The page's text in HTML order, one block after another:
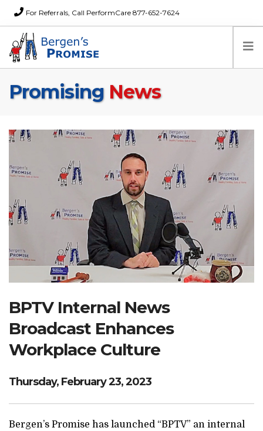
For Referrals, Call PerformCare 877-652-7624
Home
News
About Us
FAQs
Careers
Donations
Search Website
TRANSLATE
Promising News
BPTV Internal News
Broadcast Enhances
Workplace Culture
Thursday, February 23, 2023
Bergen’s Promise has launched “BPTV” an internal